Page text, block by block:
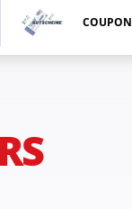
COUPON